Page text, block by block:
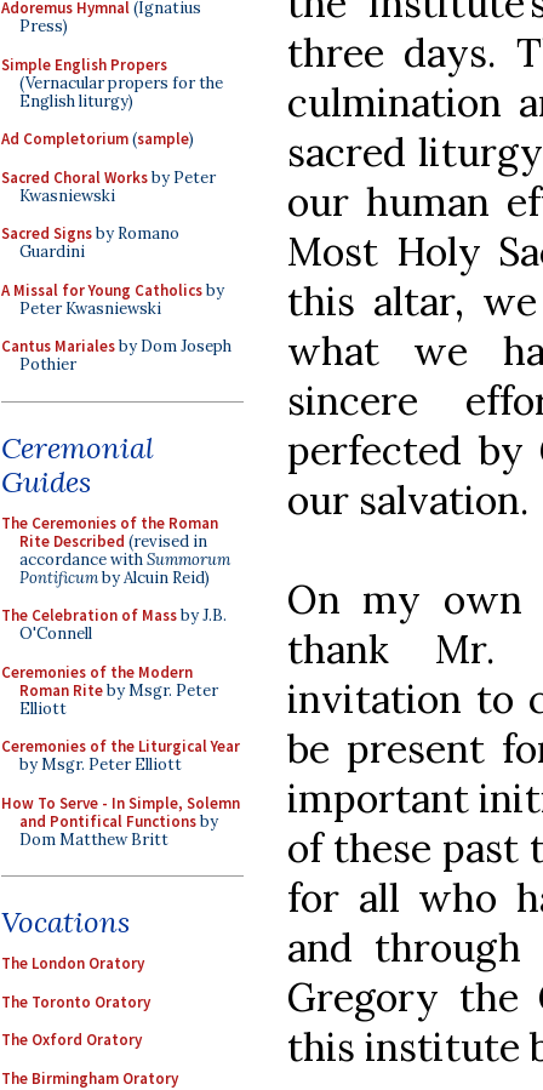
Adoremus Hymnal(Ignatius
Press)
Simple English Propers
(Vernacular propers for the
English liturgy)
Ad Completorium(sample)
Sacred Choral Worksby Peter
Kwasniewski
Sacred Signsby Romano
Guardini
A Missal for Young Catholicsby
Peter Kwasniewski
Cantus Marialesby Dom Joseph
Pothier
Ceremonial
Guides
The Ceremonies of the Roman
Rite Described (revised in
accordance withSummorum
Pontificumby Alcuin Reid)
The Celebration of Massby J.B.
O'Connell
Ceremonies of the Modern
Roman Riteby Msgr. Peter
Elliott
Ceremonies of the Liturgical Year
by Msgr. Peter Elliott
How To Serve - In Simple, Solemn
and Pontifical Functionsby
Dom Matthew Britt
Vocations
The London Oratory
The Toronto Oratory
The Oxford Oratory
The Birmingham Oratory
three days.
culmination
sacred
our human
Most Holy
this altar,
what we
sincere
perfected
our salvation.
On my own
thank Mr.
invitation to
be present
important
of these past
for all who
and through
Gregory the
this institute